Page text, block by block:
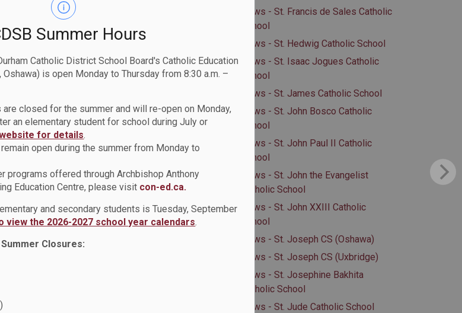
Summer Hours
Catholic District School Board's Catholic Education
Oshawa) is open Monday to Thursday from 8:30 a.m. –
closed for the summer and will re-open on Monday,
an elementary student for school during July or
for details.
open during the summer from Monday to
programs offered through Archbishop Anthony
Education Centre, please visit con-ed.ca.
and secondary students is Tuesday, September
view the 2026-2027 school year calendars.
Closures:
News - St. Francis de Sales Catholic
School
News - St. Hedwig Catholic School
News - St. Isaac Jogues Catholic
School
News - St. James Catholic School
News - St. John Bosco Catholic
School
News - St. John Paul II Catholic
School
News - St. John the Evangelist
Catholic School
News - St. John XXIII Catholic
School
News - St. Joseph CS (Oshawa)
News - St. Joseph CS (Uxbridge)
News - St. Josephine Bakhita
Catholic School
News - St. Jude Catholic School